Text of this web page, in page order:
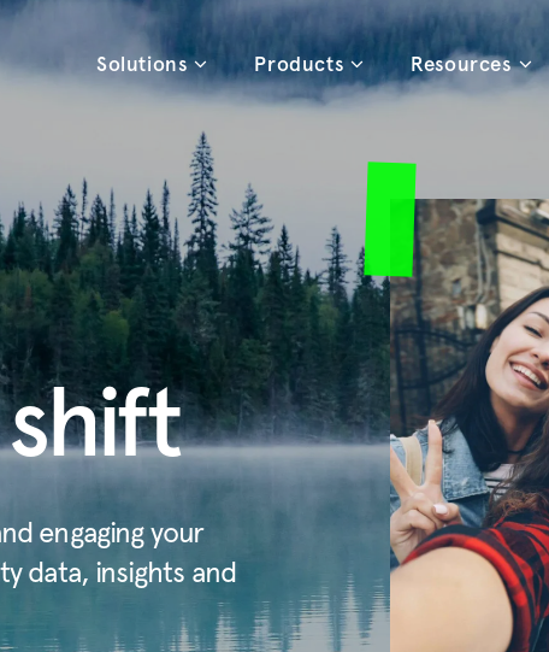
Solutions Products Resources
engaging your
data, insights and